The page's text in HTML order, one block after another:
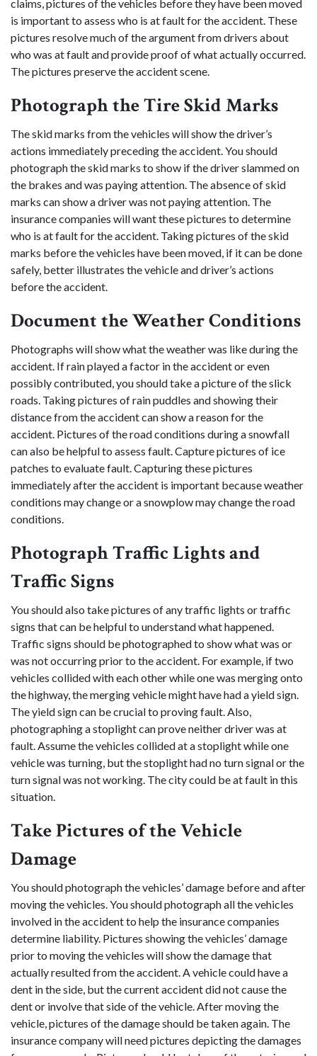
claims, pictures of the vehicles before they have been moved
is important to assess who is at fault for the accident. These
pictures resolve much of the argument from drivers about
who was at fault and provide proof of what actually occurred.
The pictures preserve the accident scene.
Photograph the Tire Skid Marks
The skid marks from the vehicles will show the driver’s
actions immediately preceding the accident. You should
photograph the skid marks to show if the driver slammed on
the brakes and was paying attention. The absence of skid
marks can show a driver was not paying attention. The
insurance companies will want these pictures to determine
who is at fault for the accident. Taking pictures of the skid
marks before the vehicles have been moved, if it can be done
safely, better illustrates the vehicle and driver’s actions
before the accident.
Document the Weather Conditions
Photographs will show what the weather was like during the
accident. If rain played a factor in the accident or even
possibly contributed, you should take a picture of the slick
roads. Taking pictures of rain puddles and showing their
distance from the accident can show a reason for the
accident. Pictures of the road conditions during a snowfall
can also be helpful to assess fault. Capture pictures of ice
patches to evaluate fault. Capturing these pictures
immediately after the accident is important because weather
conditions may change or a snowplow may change the road
conditions.
Photograph Traffic Lights and
Traffic Signs
You should also take pictures of any traffic lights or traffic
signs that can be helpful to understand what happened.
Traffic signs should be photographed to show what was or
was not occurring prior to the accident. For example, if two
vehicles collided with each other while one was merging onto
the highway, the merging vehicle might have had a yield sign.
The yield sign can be crucial to proving fault. Also,
photographing a stoplight can prove neither driver was at
fault. Assume the vehicles collided at a stoplight while one
vehicle was turning, but the stoplight had no turn signal or the
turn signal was not working. The city could be at fault in this
situation.
Take Pictures of the Vehicle
Damage
You should photograph the vehicles’ damage before and after
moving the vehicles. You should photograph all the vehicles
involved in the accident to help the insurance companies
determine liability. Pictures showing the vehicles’ damage
prior to moving the vehicles will show the damage that
actually resulted from the accident. A vehicle could have a
dent in the side, but the current accident did not cause the
dent or involve that side of the vehicle. After moving the
vehicle, pictures of the damage should be taken again. The
insurance company will need pictures depicting the damages